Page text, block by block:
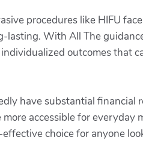
procedures like HIFU
lasting. With All The
outcomes that
have substantial financial
accessible for everyday
choice for anyone